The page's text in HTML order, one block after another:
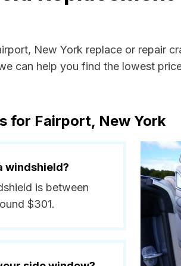
New York replace or repair
can help you find the lowest
for Fairport, New York
windshield?
is between
$301.